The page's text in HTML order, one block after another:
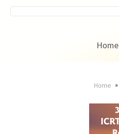
Home
You
are
Home